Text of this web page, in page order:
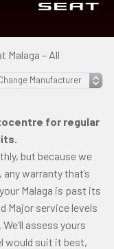
Malaga – All
for regular
but because we
warranty that’s
Malaga is past its
Major service levels
assess yours
would suit it best,